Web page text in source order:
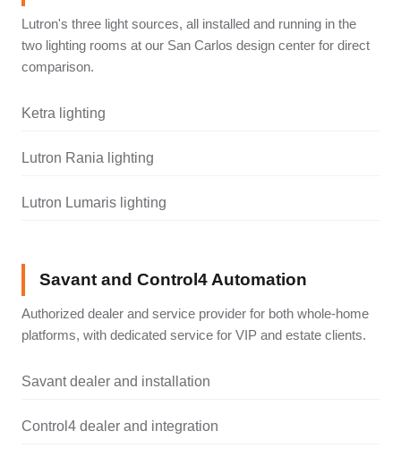
Lutron's three light sources, all installed and running in the
two lighting rooms at our San Carlos design center for direct
comparison.
Ketra lighting
Lutron Rania lighting
Lutron Lumaris lighting
Savant and Control4 Automation
Authorized dealer and service provider for both whole-home
platforms, with dedicated service for VIP and estate clients.
Savant dealer and installation
Control4 dealer and integration